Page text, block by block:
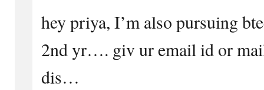
hey priya, I’m also pursuing
2nd yr…. giv ur email id or
dis…